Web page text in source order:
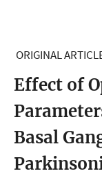
ORIGINAL
Effect of
Basal